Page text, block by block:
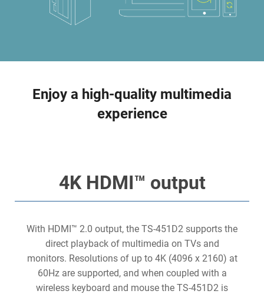
Enjoy a high-quality multimedia
experience
4K HDMI™ output
With HDMI™ 2.0 output, the TS-451D2 supports the
direct playback of multimedia on TVs and
monitors. Resolutions of up to 4K (4096 x 2160) at
60Hz are supported, and when coupled with a
wireless keyboard and mouse the TS-451D2 is